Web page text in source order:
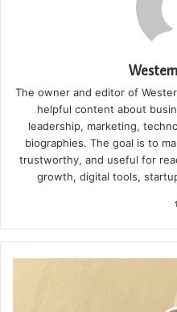
The owner and editor of
helpful content about
leadership, marketing,
biographies. The goal is to
trustworthy, and useful for
growth, digital tools,